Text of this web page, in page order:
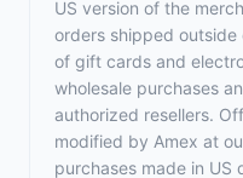
US version of the
orders shipped outside
of gift cards and
wholesale purchases
authorized resellers.
modified by Amex at
purchases made in US